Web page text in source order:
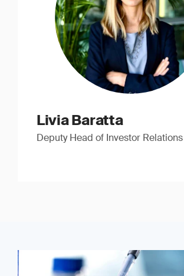
Livia Baratta
Deputy Head of Investor Relations